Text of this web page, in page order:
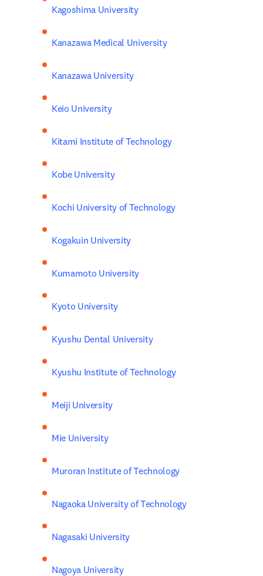
Kagoshima University
Kanazawa Medical University
Kanazawa University
Keio University
Kitami Institute of Technology
Kobe University
Kochi University of Technology
Kogakuin University
Kumamoto University
Kyoto University
Kyushu Dental University
Kyushu Institute of Technology
Meiji University
Mie University
Muroran Institute of Technology
Nagaoka University of Technology
Nagasaki University
Nagoya University